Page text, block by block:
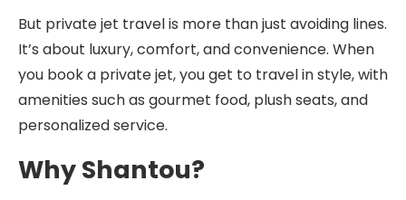
But private jet travel is more than just avoiding lines.
It’s about luxury, comfort, and convenience. When
you book a private jet, you get to travel in style, with
amenities such as gourmet food, plush seats, and
personalized service.
Why Shantou?